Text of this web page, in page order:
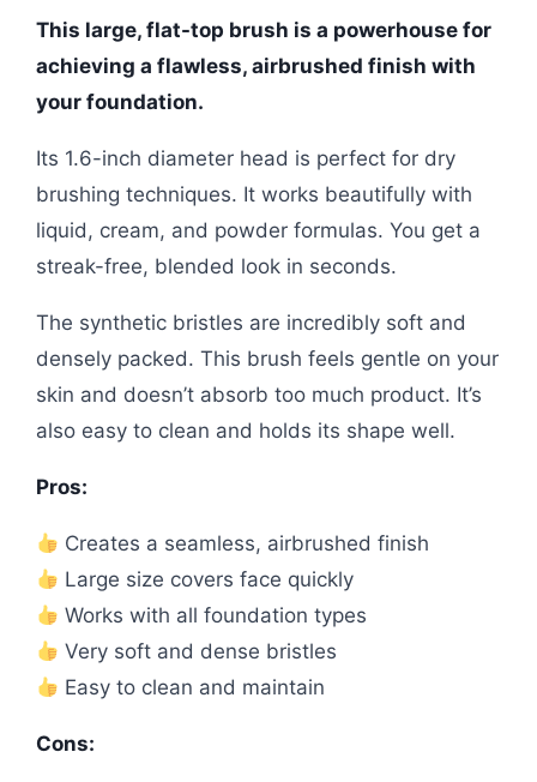
This large, flat-top brush is a powerhouse for
achieving a flawless, airbrushed finish with
your foundation.
Its 1.6-inch diameter head is perfect for dry
brushing techniques. It works beautifully with
liquid, cream, and powder formulas. You get a
streak-free, blended look in seconds.
The synthetic bristles are incredibly soft and
densely packed. This brush feels gentle on your
skin and doesn’t absorb too much product. It’s
also easy to clean and holds its shape well.
Pros:
Creates a seamless, airbrushed finish
Large size covers face quickly
Works with all foundation types
Very soft and dense bristles
Easy to clean and maintain
Cons: